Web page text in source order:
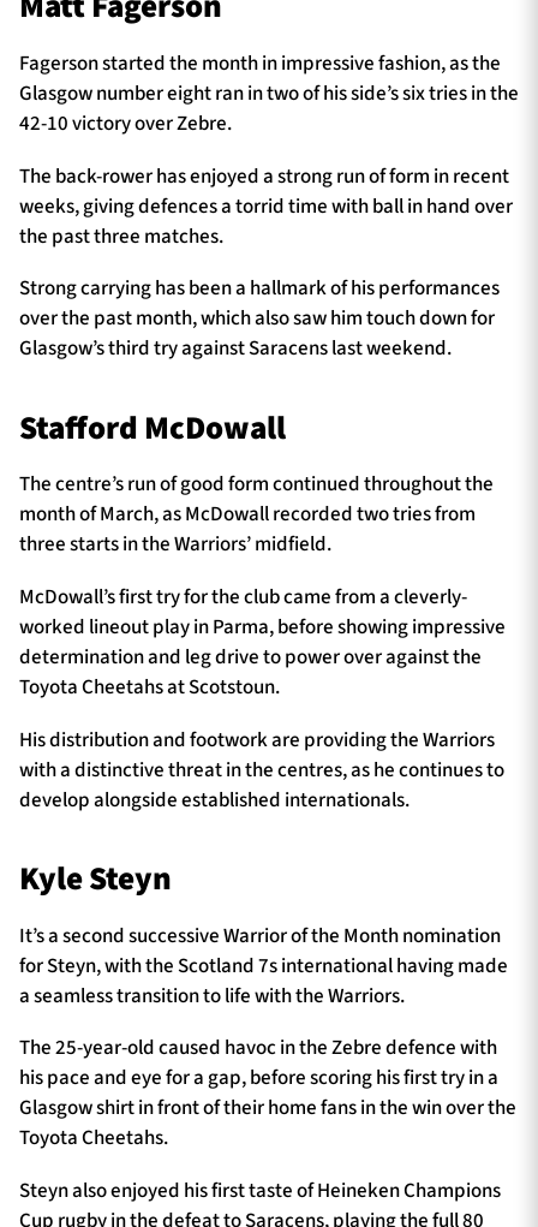
Fagerson started the month in impressive fashion, as the
Glasgow number eight ran in two of his side’s six tries in the
42-10 victory over Zebre.
The back-rower has enjoyed a strong run of form in recent
weeks, giving defences a torrid time with ball in hand over
the past three matches.
Strong carrying has been a hallmark of his performances
over the past month, which also saw him touch down for
Glasgow’s third try against Saracens last weekend.
Stafford McDowall
The centre’s run of good form continued throughout the
month of March, as McDowall recorded two tries from
three starts in the Warriors’ midfield.
McDowall’s first try for the club came from a cleverly-
worked lineout play in Parma, before showing impressive
determination and leg drive to power over against the
Toyota Cheetahs at Scotstoun.
His distribution and footwork are providing the Warriors
with a distinctive threat in the centres, as he continues to
develop alongside established internationals.
Kyle Steyn
It’s a second successive Warrior of the Month nomination
for Steyn, with the Scotland 7s international having made
a seamless transition to life with the Warriors.
The 25-year-old caused havoc in the Zebre defence with
his pace and eye for a gap, before scoring his first try in a
Glasgow shirt in front of their home fans in the win over the
Toyota Cheetahs.
Steyn also enjoyed his first taste of Heineken Champions
Cup rugby in the defeat to Saracens, playing the full 80